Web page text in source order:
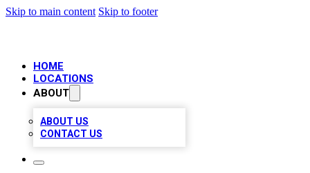
Skip to main content Skip to footer
HOME
LOCATIONS
ABOUT
ABOUT US
CONTACT US